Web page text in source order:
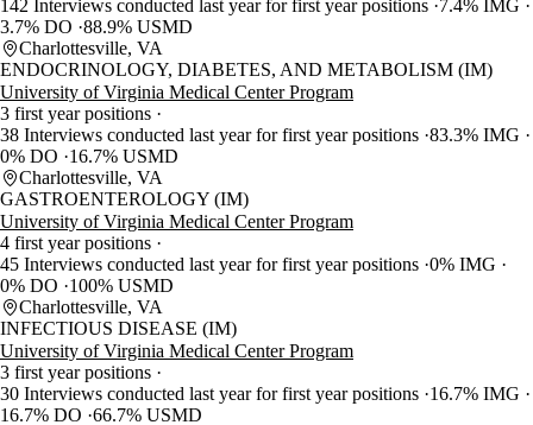
142 Interviews conducted last year for first year positions 7.4% IMG
3.7% DO 88.9% USMD
Charlottesville, VA
ENDOCRINOLOGY, DIABETES, AND METABOLISM (IM)
University of Virginia Medical Center Program
3 first year positions
38 Interviews conducted last year for first year positions 83.3% IMG
0% DO
16.7% USMD
Charlottesville, VA
GASTROENTEROLOGY (IM)
University of Virginia Medical Center Program
4 first year positions
45 Interviews conducted last year for first year positions 0% IMG
0% DO
100% USMD
Charlottesville, VA
INFECTIOUS DISEASE (IM)
University of Virginia Medical Center Program
3 first year positions
30 Interviews conducted last year for first year positions 16.7% IMG
16.7% DO 66.7% USMD